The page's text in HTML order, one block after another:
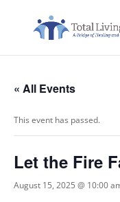
« All Events
This event has passed.
Let the Fire
August 15, 2025 @ 10:00